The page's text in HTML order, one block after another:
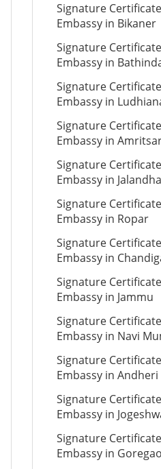
Signature
Embassy in Bikaner
Signature
Embassy in
Signature
Embassy in
Signature
Embassy in
Signature
Embassy in
Signature
Embassy in Ropar
Signature
Embassy in
Signature
Embassy in Jammu
Signature
Embassy in Navi
Signature
Embassy in Andheri
Signature
Embassy in
Signature
Embassy in